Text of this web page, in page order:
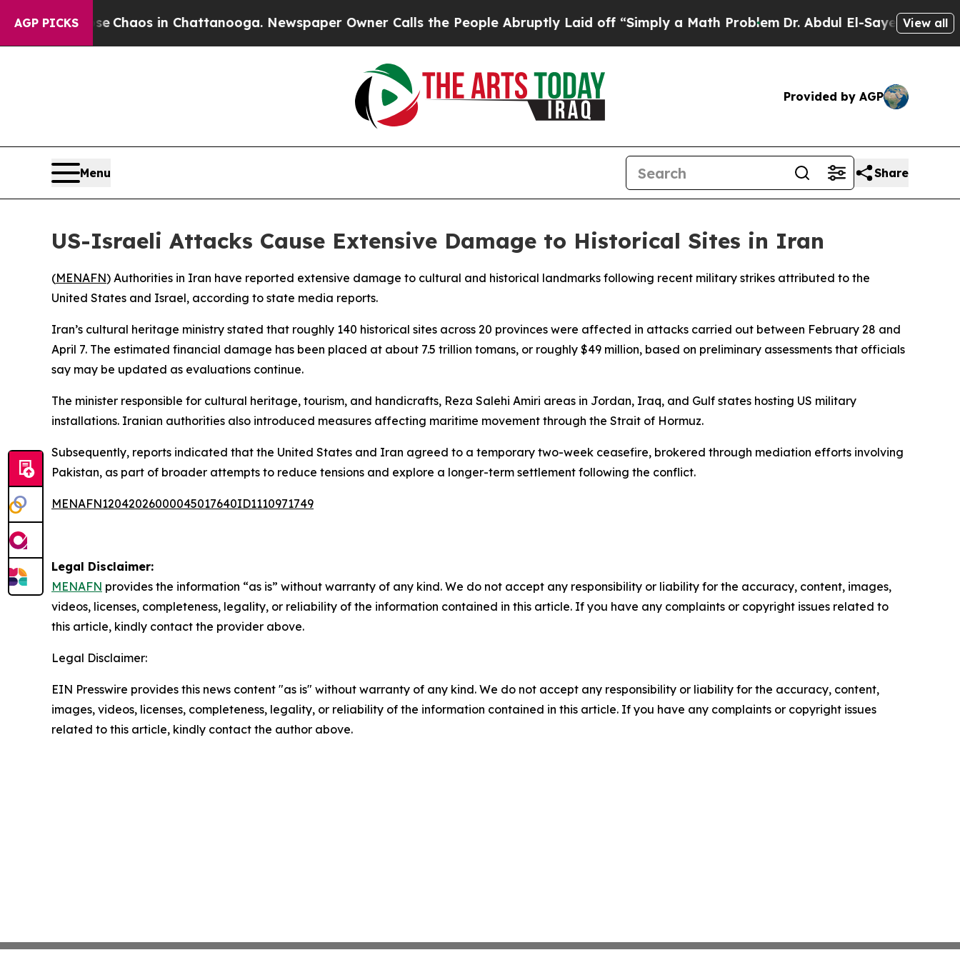
AGP PICKS
Collapse Chaos in Chattanooga. Newspaper Owner Calls the People Abruptly Laid off “Simply a Math ProblemDr. Abdul El-Sayed on Historic
View all
Provided by AGP
Menu Share
US-Israeli Attacks Cause Extensive Damage to Historical Sites in Iran
(MENAFN) Authorities in Iran have reported extensive damage to cultural and historical landmarks following recent military strikes attributed to the
United States and Israel, according to state media reports.
Iran’s cultural heritage ministry stated that roughly 140 historical sites across 20 provinces were affected in attacks carried out between February 28 and
April 7. The estimated financial damage has been placed at about 7.5 trillion tomans, or roughly $49 million, based on preliminary assessments that officials
say may be updated as evaluations continue.
The minister responsible for cultural heritage, tourism, and handicrafts, Reza Salehi Amiri areas in Jordan, Iraq, and Gulf states hosting US military
installations. Iranian authorities also introduced measures affecting maritime movement through the Strait of Hormuz.
Subsequently, reports indicated that the United States and Iran agreed to a temporary two-week ceasefire, brokered through mediation efforts involving
Pakistan, as part of broader attempts to reduce tensions and explore a longer-term settlement following the conflict.
MENAFN12042026000045017640ID1110971749
Legal Disclaimer:
MENAFN provides the information “as is” without warranty of any kind. We do not accept any responsibility or liability for the accuracy, content, images,
videos, licenses, completeness, legality, or reliability of the information contained in this article. If you have any complaints or copyright issues related to
this article, kindly contact the provider above.
Legal Disclaimer:
EIN Presswire provides this news content "as is" without warranty of any kind. We do not accept any responsibility or liability for the accuracy, content,
images, videos, licenses, completeness, legality, or reliability of the information contained in this article. If you have any complaints or copyright issues
related to this article, kindly contact the author above.